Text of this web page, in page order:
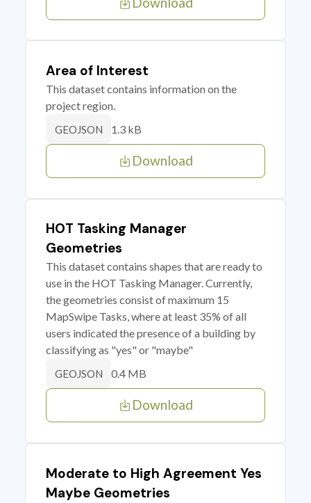
Area of Interest
This dataset contains information on the
project region.
GEOJSON 1.3 kB
Download
HOT Tasking Manager
Geometries
This dataset contains shapes that are ready to
use in the HOT Tasking Manager. Currently,
the geometries consist of maximum 15
MapSwipe Tasks, where at least 35% of all
users indicated the presence of a building by
classifying as "yes" or "maybe"
GEOJSON 0.4 MB
Download
Moderate to High Agreement Yes
Maybe Geometries